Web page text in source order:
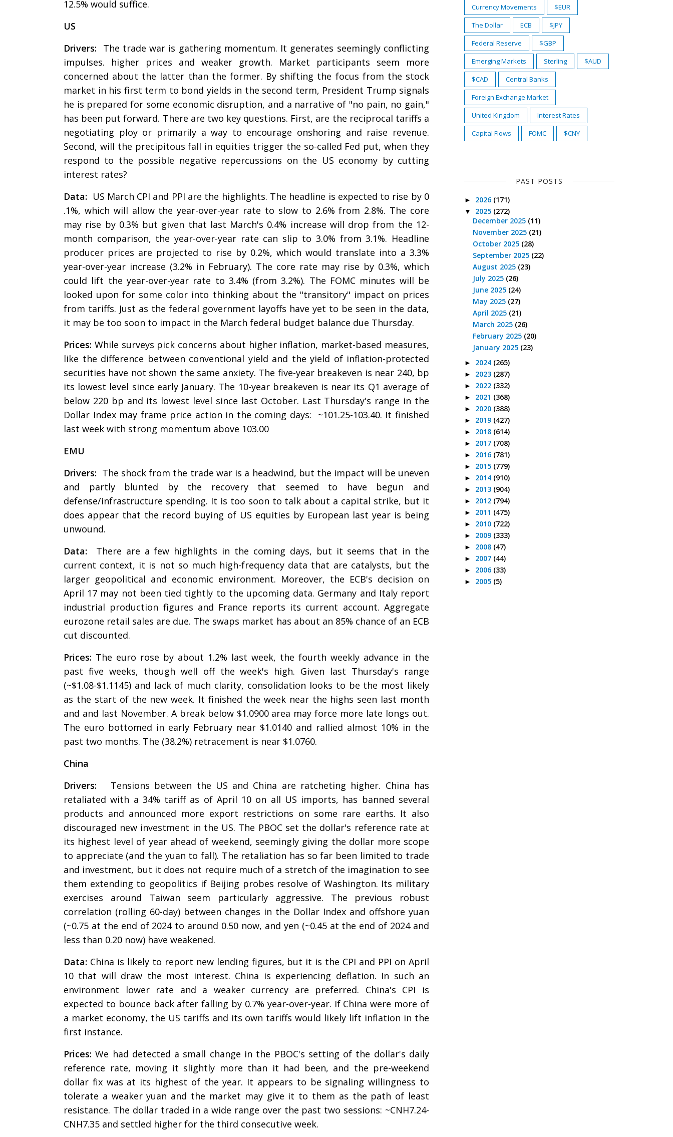
12.5% would suffice.
US
Drivers: The trade war is gathering momentum. It generates seemingly conflicting
impulses. higher prices and weaker growth. Market participants seem more
concerned about the latter than the former. By shifting the focus from the stock
market in his first term to bond yields in the second term, President Trump signals
he is prepared for some economic disruption, and a narrative of "no pain, no gain,"
has been put forward. There are two key questions. First, are the reciprocal tariffs a
negotiating ploy or primarily a way to encourage onshoring and raise revenue.
Second, will the precipitous fall in equities trigger the so-called Fed put, when they
respond to the possible negative repercussions on the US economy by cutting
interest rates?
Data: US March CPI and PPI are the highlights. The headline is expected to rise by 0
.1%, which will allow the year-over-year rate to slow to 2.6% from 2.8%. The core
may rise by 0.3% but given that last March's 0.4% increase will drop from the 12-
month comparison, the year-over-year rate can slip to 3.0% from 3.1%. Headline
producer prices are projected to rise by 0.2%, which would translate into a 3.3%
year-over-year increase (3.2% in February). The core rate may rise by 0.3%, which
could lift the year-over-year rate to 3.4% (from 3.2%). The FOMC minutes will be
looked upon for some color into thinking about the "transitory" impact on prices
from tariffs. Just as the federal government layoffs have yet to be seen in the data,
it may be too soon to impact in the March federal budget balance due Thursday.
Prices: While surveys pick concerns about higher inflation, market-based measures,
like the difference between conventional yield and the yield of inflation-protected
securities have not shown the same anxiety. The five-year breakeven is near 240, bp
its lowest level since early January. The 10-year breakeven is near its Q1 average of
below 220 bp and its lowest level since last October. Last Thursday's range in the
Dollar Index may frame price action in the coming days: ~101.25-103.40. It finished
last week with strong momentum above 103.00
EMU
Drivers: The shock from the trade war is a headwind, but the impact will be uneven
and partly blunted by the recovery that seemed to have begun and
defense/infrastructure spending. It is too soon to talk about a capital strike, but it
does appear that the record buying of US equities by European last year is being
unwound.
Data:
There are a few highlights in the coming days, but it seems that in the
current context, it is not so much high-frequency data that are catalysts, but the
larger geopolitical and economic environment. Moreover, the ECB's decision on
April 17 may not been tied tightly to the upcoming data. Germany and Italy report
industrial production figures and France reports its current account. Aggregate
eurozone retail sales are due. The swaps market has about an 85% chance of an ECB
cut discounted.
Prices: The euro rose by about 1.2% last week, the fourth weekly advance in the
past five weeks, though well off the week's high. Given last Thursday's range
(~$1.08-$1.1145) and lack of much clarity, consolidation looks to be the most likely
as the start of the new week. It finished the week near the highs seen last month
and and last November. A break below $1.0900 area may force more late longs out.
The euro bottomed in early February near $1.0140 and rallied almost 10% in the
past two months. The (38.2%) retracement is near $1.0760.
China
Drivers: Tensions between the US and China are ratcheting higher. China has
retaliated with a 34% tariff as of April 10 on all US imports, has banned several
products and announced more export restrictions on some rare earths. It also
discouraged new investment in the US. The PBOC set the dollar's reference rate at
its highest level of year ahead of weekend, seemingly giving the dollar more scope
to appreciate (and the yuan to fall). The retaliation has so far been limited to trade
and investment, but it does not require much of a stretch of the imagination to see
them extending to geopolitics if Beijing probes resolve of Washington. Its military
exercises around Taiwan seem particularly aggressive. The previous robust
correlation (rolling 60-day) between changes in the Dollar Index and offshore yuan
(~0.75 at the end of 2024 to around 0.50 now, and yen (~0.45 at the end of 2024 and
less than 0.20 now) have weakened.
Data: China is likely to report new lending figures, but it is the CPI and PPI on April
10 that will draw the most interest. China is experiencing deflation. In such an
environment lower rate and a weaker currency are preferred. China's CPI is
expected to bounce back after falling by 0.7% year-over-year. If China were more of
a market economy, the US tariffs and its own tariffs would likely lift inflation in the
first instance.
Prices: We had detected a small change in the PBOC's setting of the dollar's daily
reference rate, moving it slightly more than it had been, and the pre-weekend
dollar fix was at its highest of the year. It appears to be signaling willingness to
tolerate a weaker yuan and the market may give it to them as the path of least
resistance. The dollar traded in a wide range over the past two sessions: ~CNH7.24-
CNH7.35 and settled higher for the third consecutive week.
Currency Movements
$EUR
The Dollar
ECB
$JPY
Federal Reserve
$GBP
Emerging Markets
Sterling
$AUD
$CAD
Central Banks
Foreign Exchange Market
United Kingdom
Interest Rates
Capital Flows
FOMC $CNY
PAST POSTS
► 2026 (171)
▼ 2025 (272)
December 2025 (11)
November 2025 (21)
October 2025 (28)
September 2025 (22)
August 2025 (23)
July 2025 (26)
June 2025 (24)
May 2025 (27)
April 2025 (21)
March 2025 (26)
February 2025 (20)
January 2025 (23)
► 2024 (265)
► 2023 (287)
► 2022 (332)
► 2021 (368)
► 2020 (388)
► 2019 (427)
► 2018 (614)
► 2017 (708)
► 2016 (781)
► 2015 (779)
► 2014 (910)
► 2013 (904)
► 2012 (794)
► 2011 (475)
► 2010 (722)
► 2009 (333)
► 2008 (47)
► 2007 (44)
► 2006 (33)
► 2005 (5)